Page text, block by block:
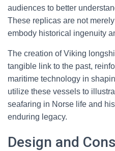
audiences to better
These replicas are not
embody historical ingenuity
The creation of Viking
tangible link to the past,
maritime technology in
utilize these vessels to
seafaring in Norse life and
enduring legacy.
Design and